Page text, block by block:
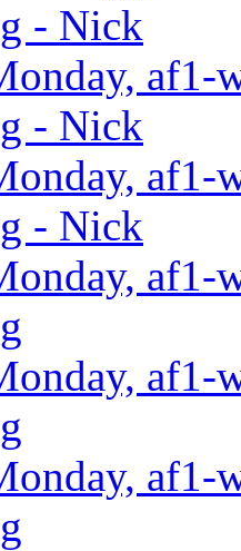
- Nick
af1-
- Nick
af1-
- Nick
af1-
af1-
af1-